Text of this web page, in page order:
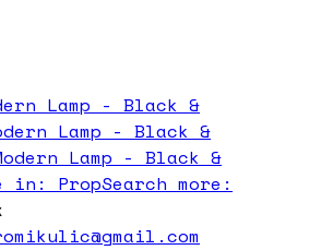
Lamp - Black &
Lamp - Black &
Lamp - Black &
in: PropSearch more: